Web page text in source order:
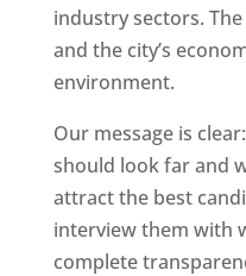
industry sectors.
and the city’s
environment.
Our message is
should look far and
attract the best
interview them with
complete